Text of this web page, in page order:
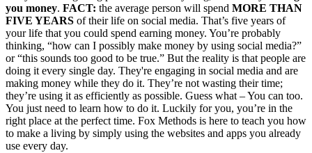
you money. FACT: the average person will spend MORE THAN
FIVE YEARS of their life on social media. That’s five years of
your life that you could spend earning money. You’re probably
thinking, “how can I possibly make money by using social media?”
or “this sounds too good to be true.” But the reality is that people are
doing it every single day. They're engaging in social media and are
making money while they do it. They’re not wasting their time;
they’re using it as efficiently as possible. Guess what – You can too.
You just need to learn how to do it. Luckily for you, you’re in the
right place at the perfect time. Fox Methods is here to teach you how
to make a living by simply using the websites and apps you already
use every day.